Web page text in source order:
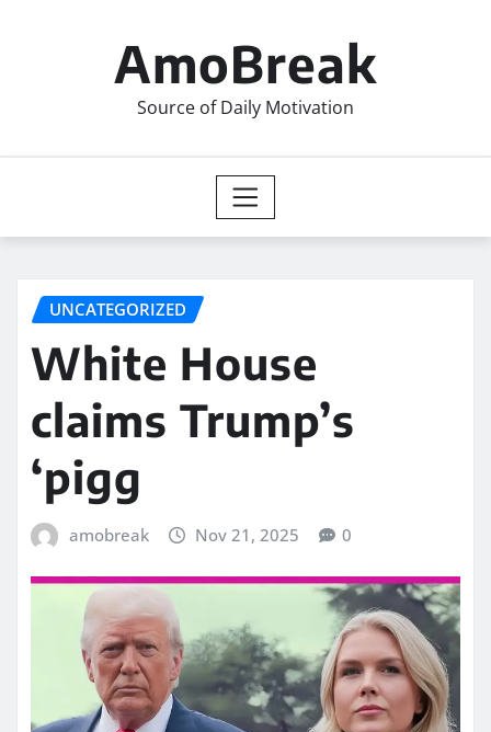
AmoBreak
Source of Daily Motivation
UNCATEGORIZED
White House
claims Trump’s
‘pigg
amobreak Nov 21, 2025 0